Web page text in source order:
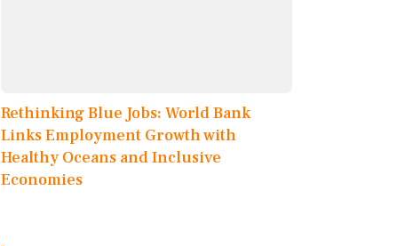
Rethinking Blue Jobs: World Bank
Links Employment Growth with
Healthy Oceans and Inclusive
Economies